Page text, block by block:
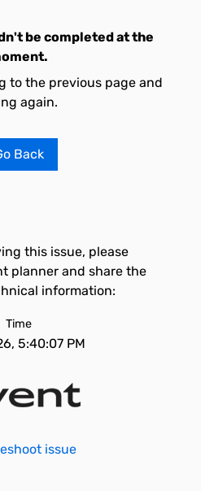
be completed at the
to the previous page and
again.
Back
this issue, please
planner and share the
information:
Time
5:40:07 PM
issue